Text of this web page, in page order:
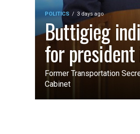
POLITICS 3 days ago
Buttigieg
for
Former Transportation
Cabinet